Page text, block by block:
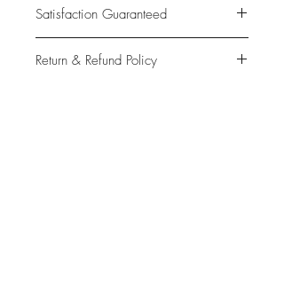
Satisfaction Guaranteed
primary concern to provide only the
Return & Refund Policy